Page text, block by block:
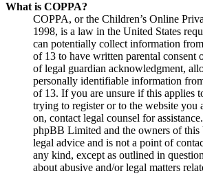
What is COPPA?
COPPA, or the Children’s Online
1998, is a law in the United States
can potentially collect information
of 13 to have written parental consent
of legal guardian acknowledgment,
personally identifiable information
of 13. If you are unsure if this applies
trying to register or to the website you
on, contact legal counsel for
phpBB Limited and the owners of this
legal advice and is not a point of
any kind, except as outlined in
about abusive and/or legal matters